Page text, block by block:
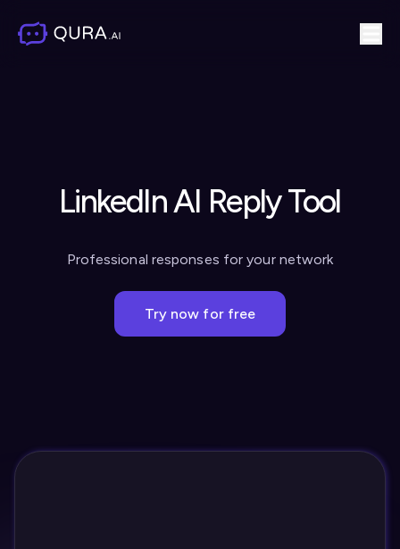
LinkedIn AI Reply Tool
Professional responses for your network
Try now for free